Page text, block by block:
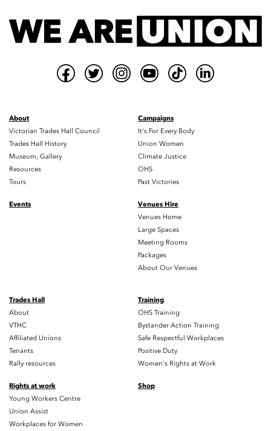
About
Victorian Trades Hall Council
Trades Hall History
Museum, Gallery
Resources
Tours
Campaigns
It's For Every Body
Union Women
Climate Justice
OHS
Past Victories
Events
Venues Hire
Venues Home
Large Spaces
Meeting Rooms
Packages
About Our Venues
Trades Hall
About
VTHC
Affiliated Unions
Tenants
Rally resources
Training
OHS Training
Bystander Action Training
Safe Respectful Workplaces
Positive Duty
Women's Rights at Work
Rights at work
Young Workers Centre
Union Assist
Workplaces for Women
Shop